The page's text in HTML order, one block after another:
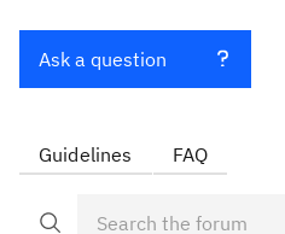
Ask a question
Guidelines FAQ